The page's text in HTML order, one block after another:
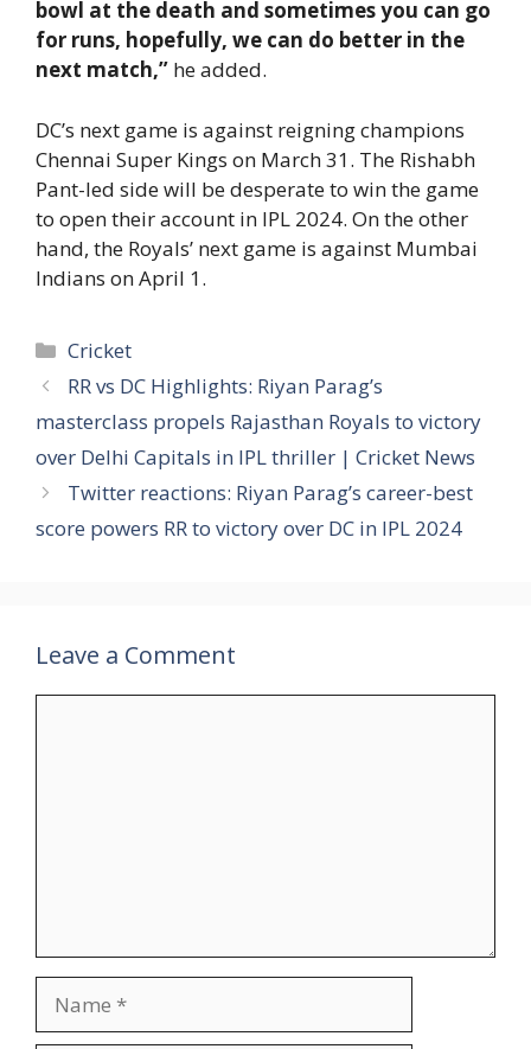
bowl at the death and sometimes you can go
for runs, hopefully, we can do better in the
next match,” he added.
DC’s next game is against reigning champions
Chennai Super Kings on March 31. The Rishabh
Pant-led side will be desperate to win the game
to open their account in IPL 2024. On the other
hand, the Royals’ next game is against Mumbai
Indians on April 1.
Categories
Cricket
RR vs DC Highlights: Riyan Parag’s
masterclass propels Rajasthan Royals to victory
over Delhi Capitals in IPL thriller | Cricket News
Twitter reactions: Riyan Parag’s career-best
score powers RR to victory over DC in IPL 2024
Leave a Comment